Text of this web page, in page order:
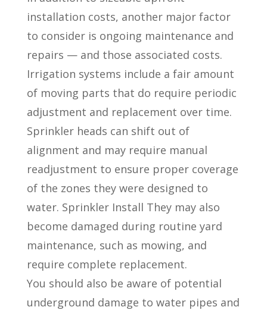
installation costs, another major factor
to consider is ongoing maintenance and
repairs — and those associated costs.
Irrigation systems include a fair amount
of moving parts that do require periodic
adjustment and replacement over time.
Sprinkler heads can shift out of
alignment and may require manual
readjustment to ensure proper coverage
of the zones they were designed to
water. Sprinkler Install They may also
become damaged during routine yard
maintenance, such as mowing, and
require complete replacement.
You should also be aware of potential
underground damage to water pipes and